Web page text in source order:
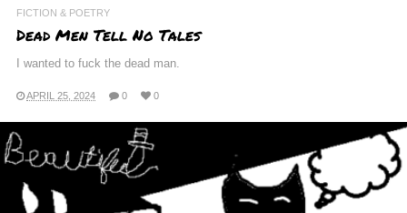
FICTION & POETRY
Dead Men Tell No Tales
I wanted to fuck the dead man.
APRIL 25, 2024 0 0